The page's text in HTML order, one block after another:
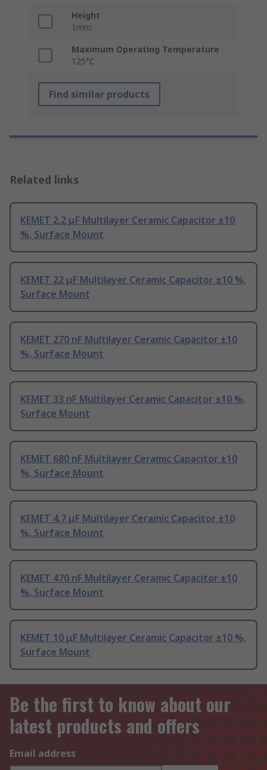
Height
1mm
Maximum Operating Temperature
125°C
Find similar products
Related links
KEMET 2.2 μF Multilayer Ceramic Capacitor ±10
%, Surface Mount
KEMET 22 μF Multilayer Ceramic Capacitor ±10 %,
Surface Mount
KEMET 270 nF Multilayer Ceramic Capacitor ±10
%, Surface Mount
KEMET 33 nF Multilayer Ceramic Capacitor ±10 %,
Surface Mount
KEMET 680 nF Multilayer Ceramic Capacitor ±10
%, Surface Mount
KEMET 4.7 μF Multilayer Ceramic Capacitor ±10
%, Surface Mount
KEMET 470 nF Multilayer Ceramic Capacitor ±10
%, Surface Mount
KEMET 10 μF Multilayer Ceramic Capacitor ±10 %,
Surface Mount
Be the first to know about our
latest products and offers
Email address